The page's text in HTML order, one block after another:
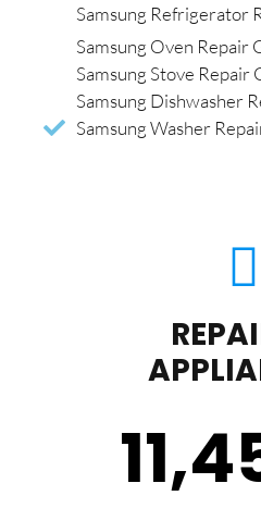
Samsung Refrigerator
Samsung Oven Repair
Samsung Stove Repair
Samsung Dishwasher
Samsung Washer